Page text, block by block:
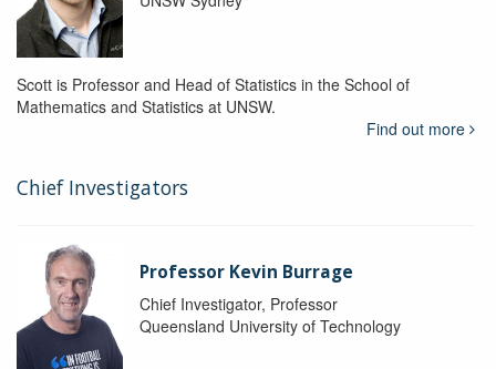
Scott is Professor and Head of Statistics in the School of
Mathematics and Statistics at UNSW.
Find out more
Chief Investigators
Professor Kevin Burrage
Chief Investigator, Professor
Queensland University of Technology